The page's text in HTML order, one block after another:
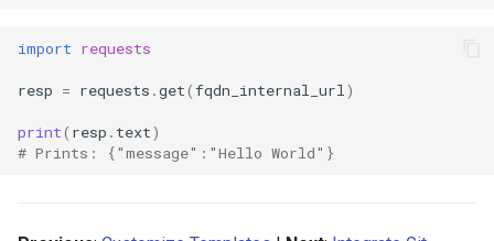
import requests
resp = requests .get(fqdn_internal_url )
print( resp . text)
# Prints: {"message":"Hello World"}